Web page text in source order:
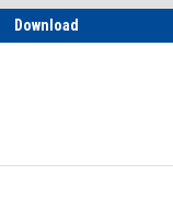
Download